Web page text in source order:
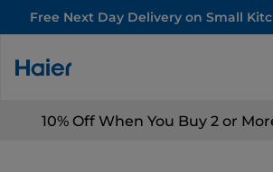
Free Next Day Delivery on Small
10% Off When You Buy 2 or